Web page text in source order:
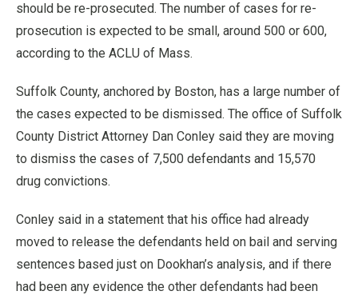
should be re-prosecuted. The number of cases for re-
prosecution is expected to be small, around 500 or 600,
according to the ACLU of Mass.
Suffolk County, anchored by Boston, has a large number of
the cases expected to be dismissed. The office of Suffolk
County District Attorney Dan Conley said they are moving
to dismiss the cases of 7,500 defendants and 15,570
drug convictions.
Conley said in a statement that his office had already
moved to release the defendants held on bail and serving
sentences based just on Dookhan’s analysis, and if there
had been any evidence the other defendants had been